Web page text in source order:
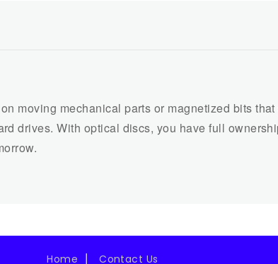
moving mechanical parts or magnetized bits
drives. With optical discs, you have full
Home Contact Us